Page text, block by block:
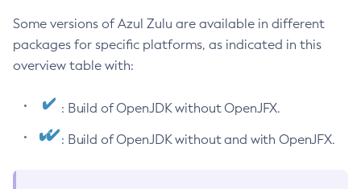
Some versions of Azul Zulu are available in different
packages for specific platforms, as indicated in this
overview table with:
: Build of OpenJDK without OpenJFX.
: Build of OpenJDK without and with OpenJFX.